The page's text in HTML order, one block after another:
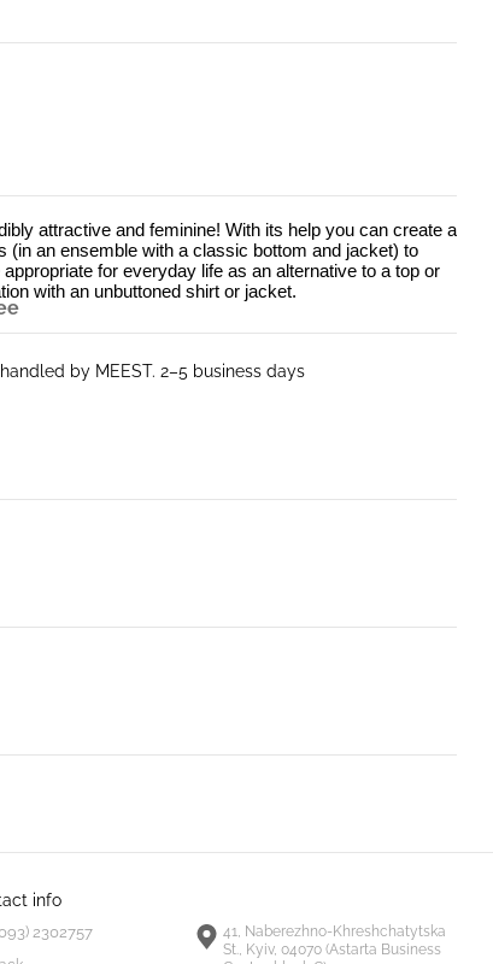
attractive and feminine! With its help you can create a
an ensemble with a classic bottom and jacket) to
for everyday life as an alternative to a top or
with an unbuttoned shirt or jacket.
by MEEST. 2–5 business days
info
2302757
41, Naberezhno-Khreshchatytska
St., Kyiv, 04070 (Astarta Business